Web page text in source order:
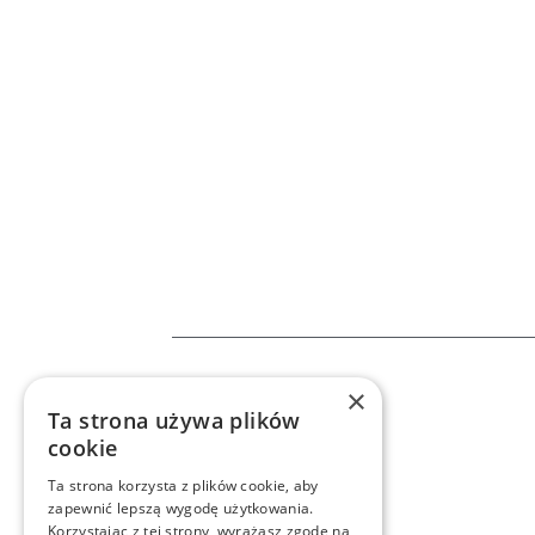
Home×
Ta strona używa plików
cookie
Ta strona korzysta z plików cookie, aby
zapewnić lepszą wygodę użytkowania.
Korzystając z tej strony, wyrażasz zgodę na